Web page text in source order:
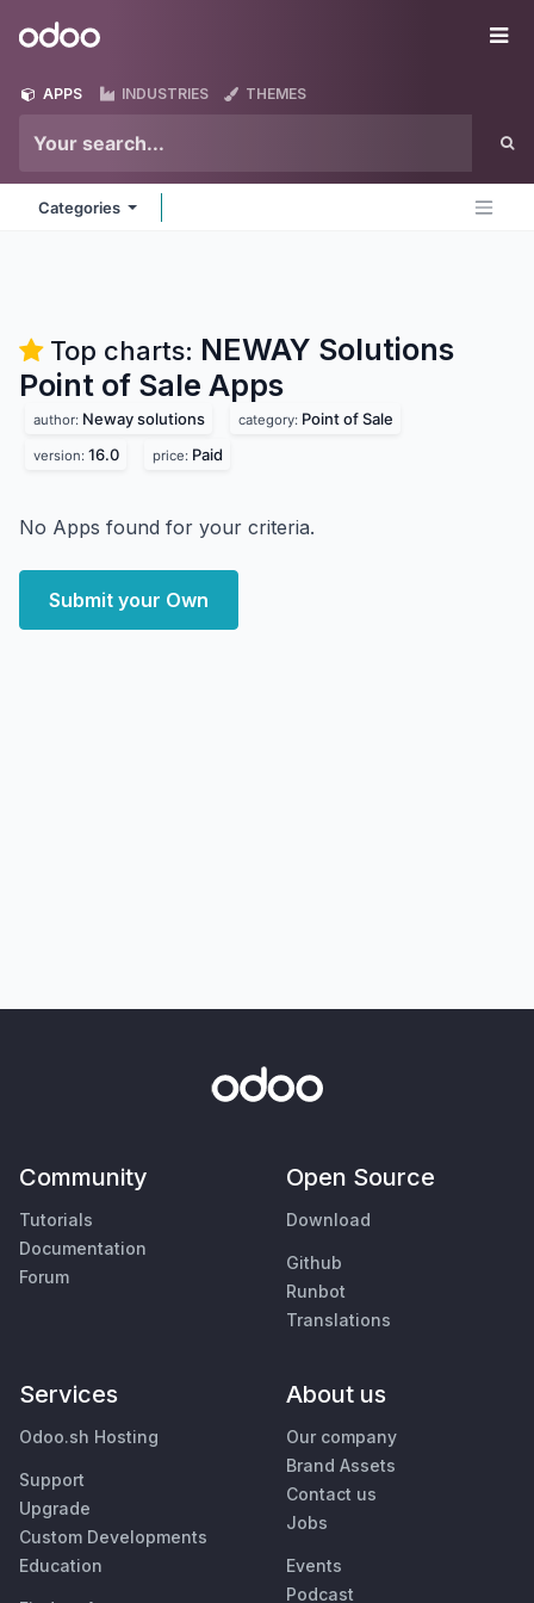
Odoo
APPS INDUSTRIES THEMES
Categories
Top charts: NEWAY Solutions
Point of Sale Apps
author: Neway solutions category: Point of Sale
version: 16.0 price: Paid
No Apps found for your criteria.
Submit your Own
Community
Tutorials
Documentation
Forum
Open Source
Download
Github
Runbot
Translations
Services
Odoo.sh Hosting
Support
Upgrade
Custom Developments
Education
About us
Our company
Brand Assets
Contact us
Jobs
Events
Podcast